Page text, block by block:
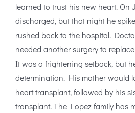
learned to trust his new heart. On
discharged, but that night he
rushed back to the hospital.
needed another surgery to
It was a frightening setback, but
determination. His mother would
heart transplant, followed by his
transplant. The Lopez family has